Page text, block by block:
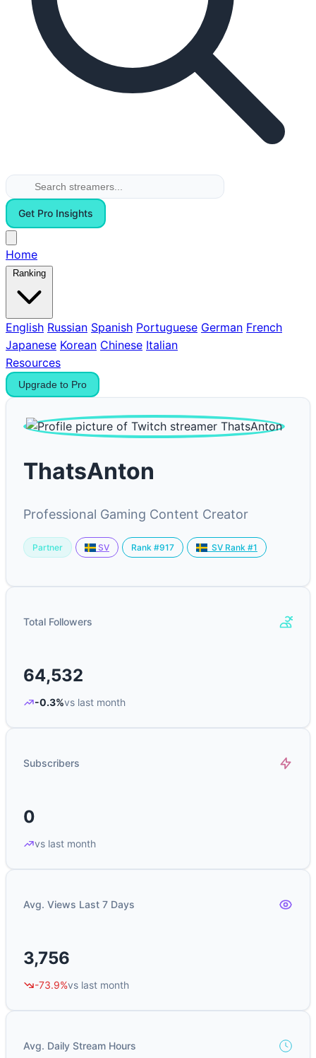
Get Pro Insights
Home
Ranking
English Russian Spanish Portuguese German French
Japanese Korean Chinese Italian
Resources
Upgrade to Pro
ThatsAnton
Professional Gaming Content Creator
Partner SV Rank #917 SV Rank #1
Total Followers
64,532
-0.3%vs last month
Subscribers
0
vs last month
Avg. Views Last 7 Days
3,756
-73.9%vs last month
Avg. Daily Stream Hours